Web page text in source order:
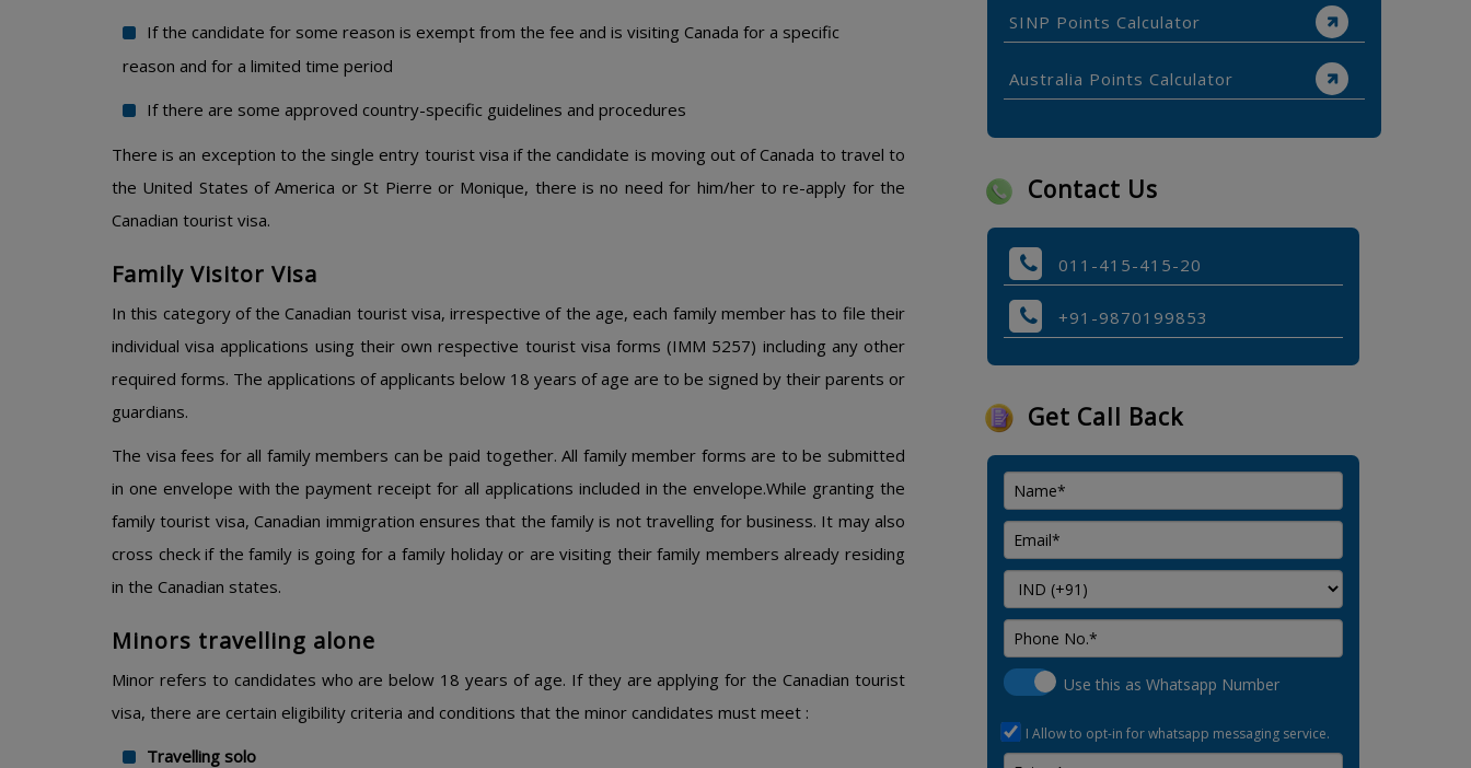
If the candidate for some reason is exempt from the fee and is visiting Canada for a specific
reason and for a limited time period
If there are some approved country-specific guidelines and procedures
There is an exception to the single entry tourist visa if the candidate is moving out of Canada to travel to
the United States of America or St Pierre or Monique, there is no need for him/her to re-apply for the
Canadian tourist visa.
Family Visitor Visa
In this category of the Canadian tourist visa, irrespective of the age, each family member has to file their
individual visa applications using their own respective tourist visa forms (IMM 5257) including any other
required forms. The applications of applicants below 18 years of age are to be signed by their parents or
guardians.
The visa fees for all family members can be paid together. All family member forms are to be submitted
in one envelope with the payment receipt for all applications included in the envelope.While granting the
family tourist visa, Canadian immigration ensures that the family is not travelling for business. It may also
cross check if the family is going for a family holiday or are visiting their family members already residing
in the Canadian states.
Minors travelling alone
Minor refers to candidates who are below 18 years of age. If they are applying for the Canadian tourist
visa, there are certain eligibility criteria and conditions that the minor candidates must meet :
Travelling solo
SINP Points Calculator
Australia Points Calculator
Contact Us
011-415-415-20
+91-9870199853
Get Call Back
Use this as Whatsapp Number
I Allow to opt-in for whatsapp messaging service.